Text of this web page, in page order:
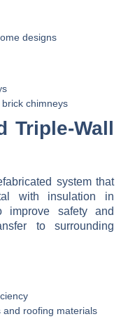
designs
chimneys
Triple-Wall
system that
with insulation in
improve safety and
to surrounding
and roofing materials